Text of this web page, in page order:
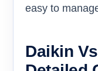
easy to
Daikin